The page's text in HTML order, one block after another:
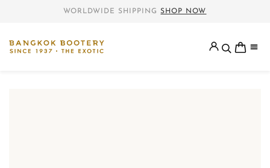
WORLDWIDE SHIPPING SHOP NOW